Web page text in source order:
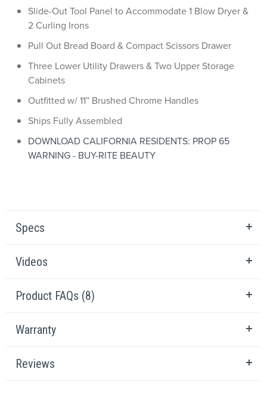
Slide-Out Tool Panel to Accommodate 1 Blow Dryer &
2 Curling Irons
Pull Out Bread Board & Compact Scissors Drawer
Three Lower Utility Drawers & Two Upper Storage
Cabinets
Outfitted w/ 11” Brushed Chrome Handles
Ships Fully Assembled
DOWNLOAD CALIFORNIA RESIDENTS: PROP 65
WARNING - BUY-RITE BEAUTY
Specs
Videos
Product FAQs (8)
Warranty
Reviews